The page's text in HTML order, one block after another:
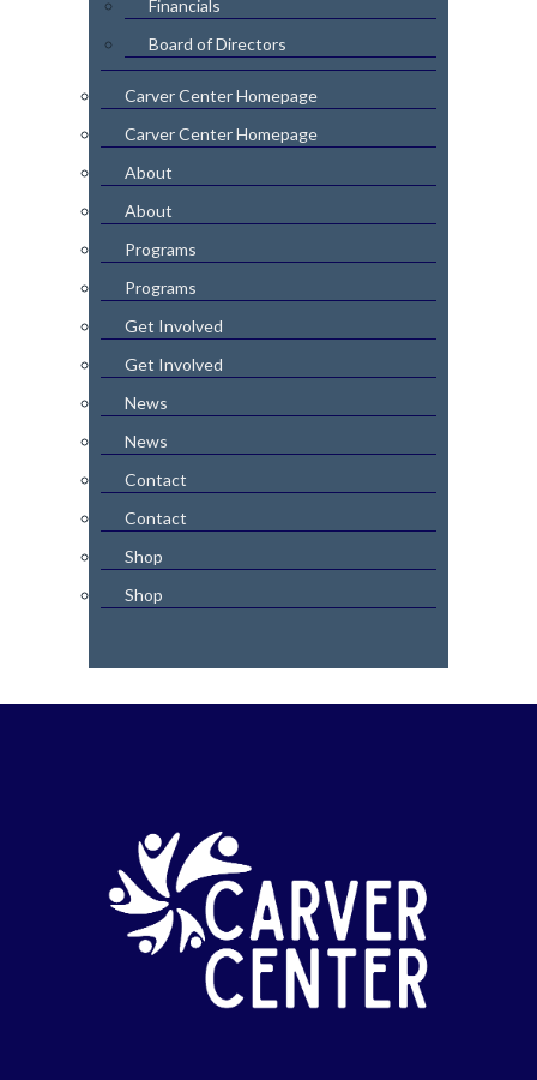
Financials
Board of Directors
Carver Center Homepage
Carver Center Homepage
About
About
Programs
Programs
Get Involved
Get Involved
News
News
Contact
Contact
Shop
Shop